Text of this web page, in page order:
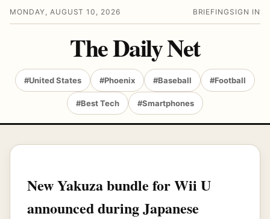
MONDAY, AUGUST 10, 2026 BRIEFING SIGN IN
The Daily Net
#United States #Phoenix #Baseball #Football
#Best Tech #Smartphones
New Yakuza bundle for Wii U
announced during Japanese